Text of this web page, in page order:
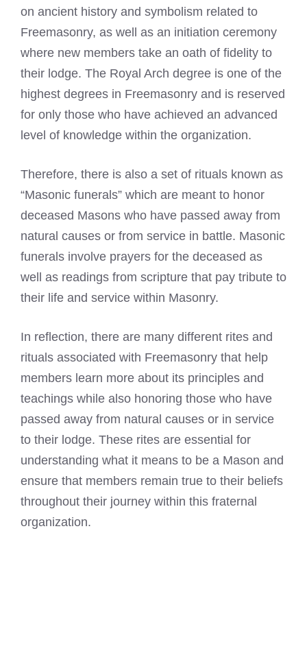
on ancient history and symbolism related to
Freemasonry, as well as an initiation ceremony
where new members take an oath of fidelity to
their lodge. The Royal Arch degree is one of the
highest degrees in Freemasonry and is reserved
for only those who have achieved an advanced
level of knowledge within the organization.
Therefore, there is also a set of rituals known as
“Masonic funerals” which are meant to honor
deceased Masons who have passed away from
natural causes or from service in battle. Masonic
funerals involve prayers for the deceased as
well as readings from scripture that pay tribute to
their life and service within Masonry.
In reflection, there are many different rites and
rituals associated with Freemasonry that help
members learn more about its principles and
teachings while also honoring those who have
passed away from natural causes or in service
to their lodge. These rites are essential for
understanding what it means to be a Mason and
ensure that members remain true to their beliefs
throughout their journey within this fraternal
organization.